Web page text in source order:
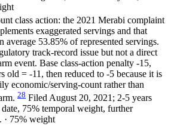
class action: the 2021 Merabi complaint
exaggerated servings and that
average 53.85% of represented servings.
track-record issue but not a direct
event. Base class-action penalty -15,
old = -11, then reduced to -5 because it is
economic/serving-count rather than
28 Filed August 20, 2021; 2-5 years
75% temporal weight, further
· 75% weight